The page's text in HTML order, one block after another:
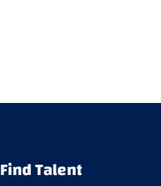
Find Talent